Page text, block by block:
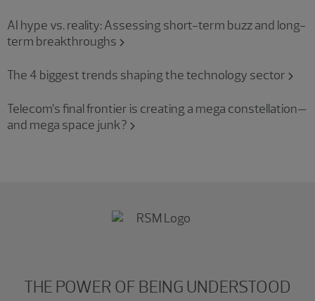
AI hype vs. reality: Assessing short-term buzz and long-
term breakthroughs
The 4 biggest trends shaping the technology sector
Telecom’s final frontier is creating a mega constellation—
and mega space junk?
THE POWER OF BEING UNDERSTOOD